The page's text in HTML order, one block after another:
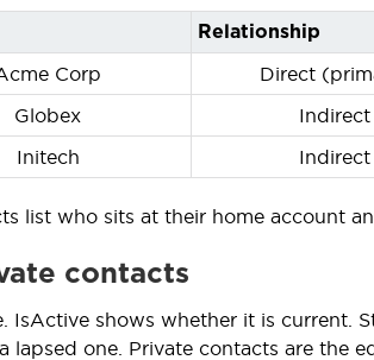
Relationship
Corp Direct
Globex Indirect
Initech Indirect
list who sits at their home account
contacts
IsActive shows whether it is current.
one. Private contacts are the